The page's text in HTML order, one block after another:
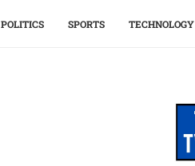
POLITICS SPORTS TECHNOLOGY